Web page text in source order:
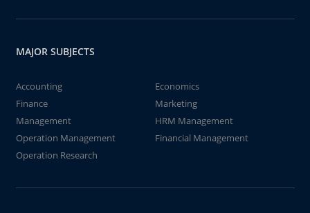
MAJOR SUBJECTS
Accounting
Economics
Finance
Marketing
Management
HRM Management
Operation Management
Financial Management
Operation Research